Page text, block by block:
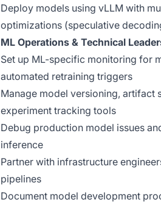
Deploy models using vLLM with
optimizations (speculative
ML Operations & Technical
Set up ML-specific monitoring for
automated retraining triggers
Manage model versioning, artifact
experiment tracking tools
Debug production model issues
inference
Partner with infrastructure
pipelines
Document model development